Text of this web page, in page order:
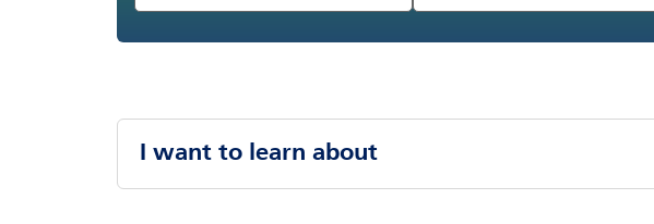
I want to learn about